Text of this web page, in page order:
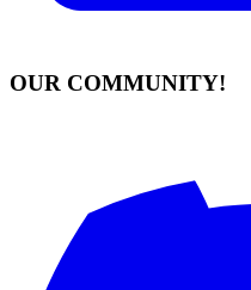
OUR COMMUNITY!